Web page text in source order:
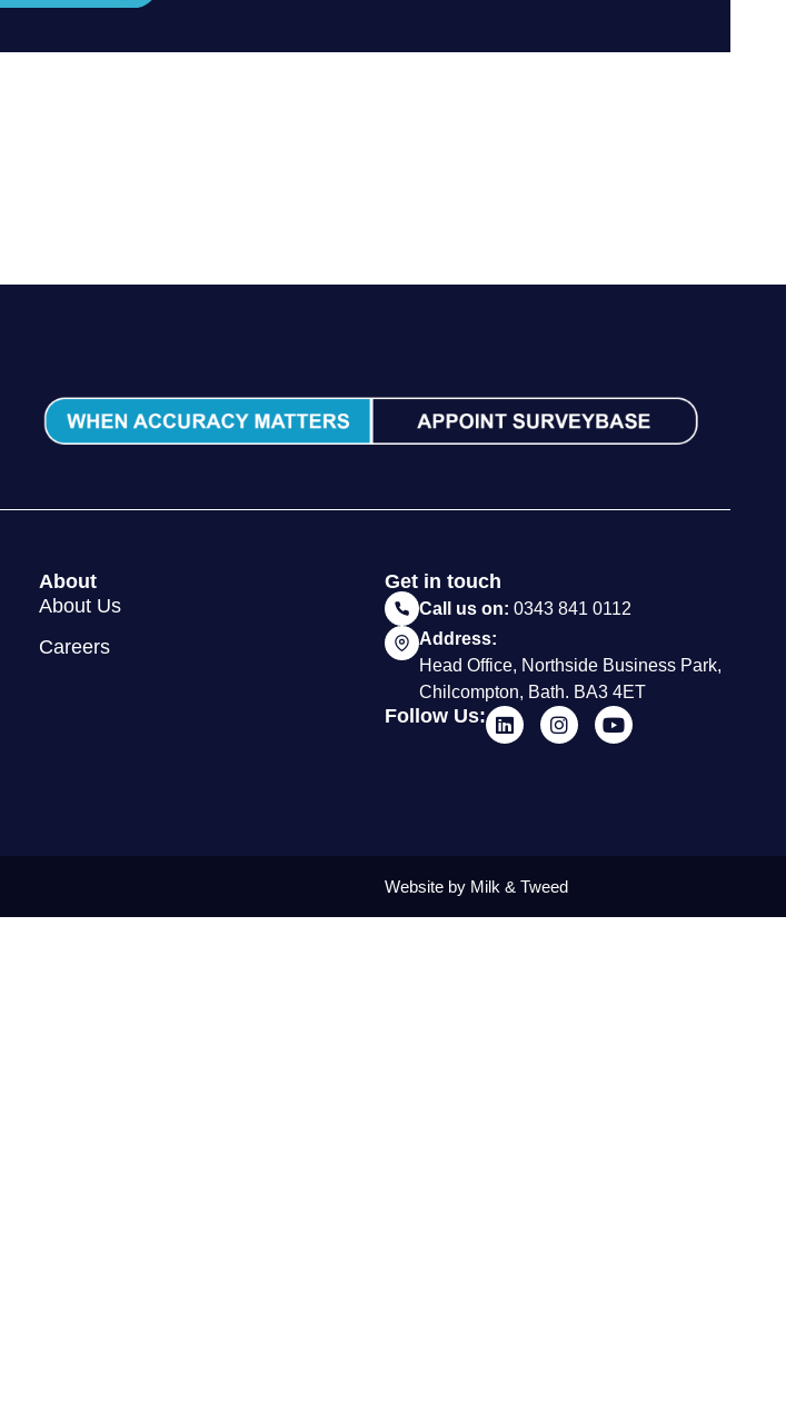
About
About Us
Careers
Get in touch
Call us on: 0343 841 0112
Address:
Head Office, Northside Business Park,
Chilcompton, Bath. BA3 4ET
Follow Us:
Website by Milk & Tweed